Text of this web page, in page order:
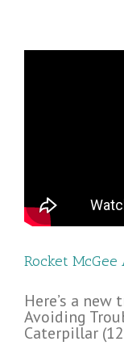
Rocket McGee
Here’s a
Avoiding
Caterpillar